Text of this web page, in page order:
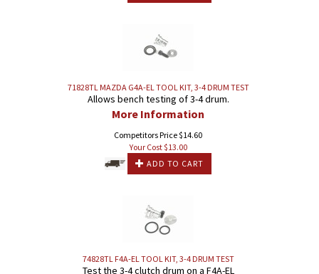
71828TL MAZDA G4A-EL TOOL KIT, 3-4 DRUM TEST
Allows bench testing of 3-4 drum.
More Information
Competitors Price $14.60
Your Cost $13.00
ADD TO CART
74828TL F4A-EL TOOL KIT, 3-4 DRUM TEST
Test the 3-4 clutch drum on a F4A-EL